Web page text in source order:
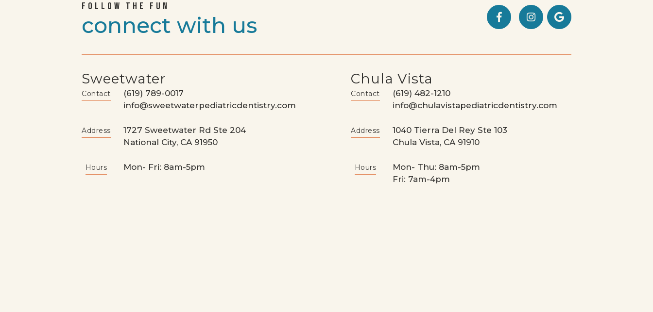
connect with us
FOLLOW THE FUN
  
Sweetwater
Contact
(619) 789-0017
info@sweetwaterpediatricdentistry.com
Address
1727 Sweetwater Rd Ste 204
National City, CA 91950
Hours Mon- Fri: 8am-5pm
Chula Vista
Contact
(619) 482-1210
info@chulavistapediatricdentistry.com
Address
1040 Tierra Del Rey Ste 103
Chula Vista, CA 91910
Hours
Mon- Thu: 8am-5pm
Fri: 7am-4pm